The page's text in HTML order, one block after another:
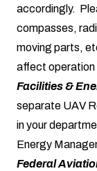
accordingly.
compasses,
moving parts,
affect operation
Facilities &
separate UAV
in your
Energy
Federal